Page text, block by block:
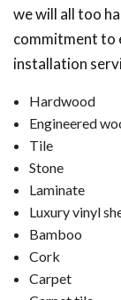
we will all too
commitment to
installation
Hardwood
Engineered
Tile
Stone
Laminate
Luxury vinyl
Bamboo
Cork
Carpet